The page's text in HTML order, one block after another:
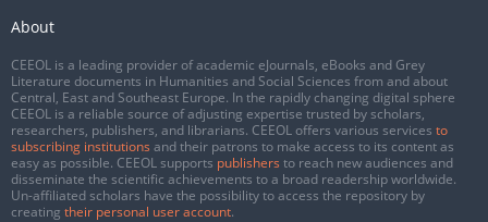
About
CEEOL is a leading provider of academic eJournals, eBooks and Grey
Literature documents in Humanities and Social Sciences from and about
Central, East and Southeast Europe. In the rapidly changing digital sphere
CEEOL is a reliable source of adjusting expertise trusted by scholars,
researchers, publishers, and librarians. CEEOL offers various services to
subscribing institutions and their patrons to make access to its content as
easy as possible. CEEOL supports publishers to reach new audiences and
disseminate the scientific achievements to a broad readership worldwide.
Un-affiliated scholars have the possibility to access the repository by
creating their personal user account.